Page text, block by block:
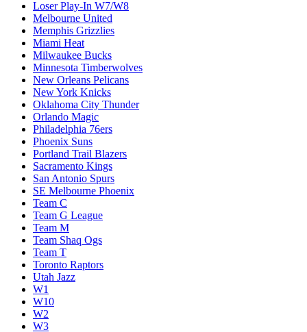
Loser Play-In W7/W8
Melbourne United
Memphis Grizzlies
Miami Heat
Milwaukee Bucks
Minnesota Timberwolves
New Orleans Pelicans
New York Knicks
Oklahoma City Thunder
Orlando Magic
Philadelphia 76ers
Phoenix Suns
Portland Trail Blazers
Sacramento Kings
San Antonio Spurs
SE Melbourne Phoenix
Team C
Team G League
Team M
Team Shaq Ogs
Team T
Toronto Raptors
Utah Jazz
W1
W10
W2
W3